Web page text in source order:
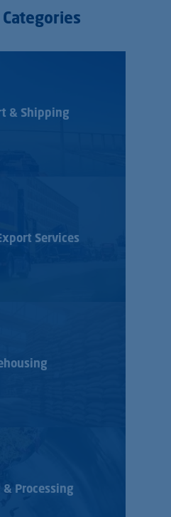
& Shipping
Services
Processing